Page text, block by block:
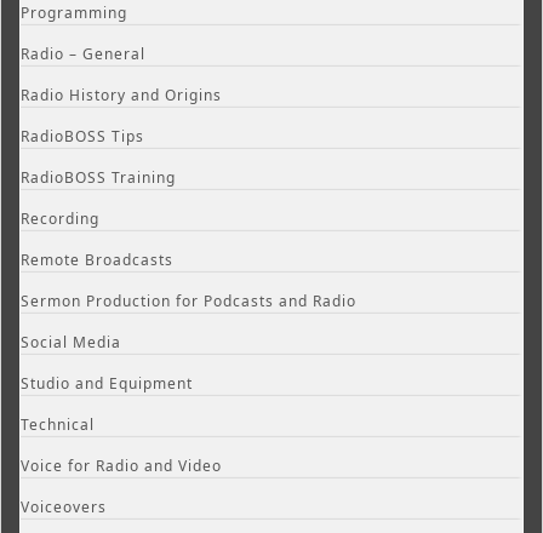
Programming
Radio – General
Radio History and Origins
RadioBOSS Tips
RadioBOSS Training
Recording
Remote Broadcasts
Sermon Production for Podcasts and Radio
Social Media
Studio and Equipment
Technical
Voice for Radio and Video
Voiceovers